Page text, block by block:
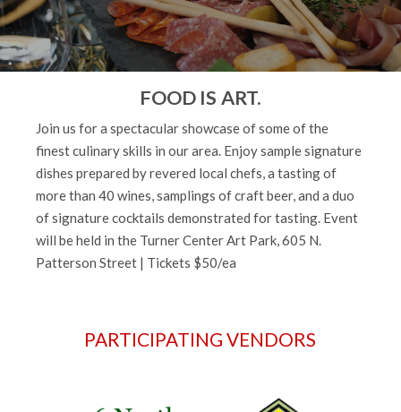
FOOD IS ART.
Join us for a spectacular showcase of some of the
finest culinary skills in our area. Enjoy sample signature
dishes prepared by revered local chefs, a tasting of
more than 40 wines, samplings of craft beer, and a duo
of signature cocktails demonstrated for tasting. Event
will be held in the Turner Center Art Park, 605 N.
Patterson Street | Tickets $50/ea
PARTICIPATING VENDORS